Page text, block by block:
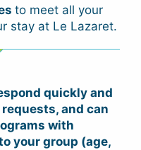
to meet all your
stay at Le Lazaret.
quickly and
and can
with
your group (age,